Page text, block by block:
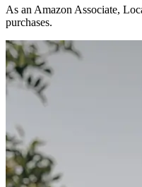
As an Amazon Associate,
purchases.